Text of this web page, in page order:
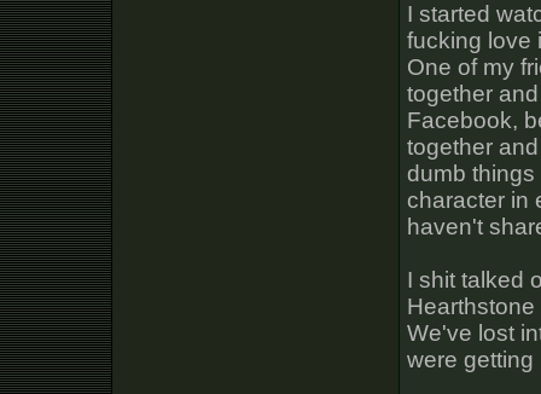
I started
fucking love
One of my
together
Facebook,
together
dumb
character in
haven't
I shit talked
We've lost
were